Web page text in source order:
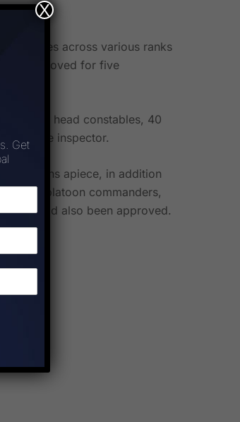
across various ranks
approved for five
12 head constables, 40
reserve inspector.
positions apiece, in addition
rank platoon commanders,
had also been approved.
Get
X